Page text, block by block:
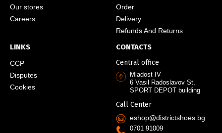
Our stores
Careers
Order
Delivery
Refunds And Returns
LINKS
CCP
Disputes
Cookies
CONTACTS
Central office
Mladost IV
6 Vasil Radoslavov St,
SPORT DEPOT building
Call Center
eshop@districtshoes.bg
0701 91009